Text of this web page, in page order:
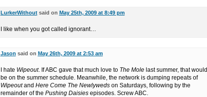
LurkerWithoutsaid on May 25th, 2009 at 8:49 pm
I like when you got called ignorant…
Jason said on May 26th, 2009 at 2:53 am
I hate Wipeout. If ABC gave that much love to The Molelast summer, that would
be on the summer schedule. Meanwhile, the network is dumping repeats of
Wipeoutand Here Come The Newlywedson Saturdays, following by the
remainder of the Pushing Daisiesepisodes. Screw ABC.